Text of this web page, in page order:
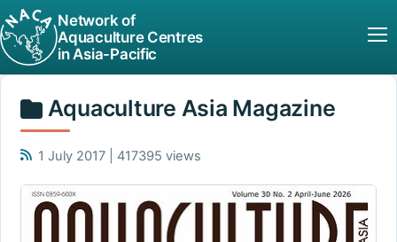
Network of
Aquaculture Centres
in Asia-Pacific
Aquaculture Asia Magazine
1 July 2017 | 417395 views